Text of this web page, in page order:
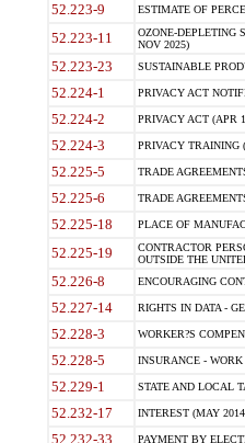
52.223-9 ESTIMATE OF
52.223-11
OZONE-DEPLETING
NOV 2025)
52.223-23 SUSTAINABLE
52.224-1 PRIVACY ACT
52.224-2 PRIVACY ACT (APR
52.224-3 PRIVACY TRAINING
52.225-5 TRADE
52.225-6 TRADE
52.225-18 PLACE OF
52.225-19
CONTRACTOR
OUTSIDE THE
52.226-8 ENCOURAGING
52.227-14 RIGHTS IN DATA -
52.228-3 WORKER?S
52.228-5 INSURANCE -
52.229-1 STATE AND LOCAL
52.232-17 INTEREST (MAY
52.232-33 PAYMENT BY